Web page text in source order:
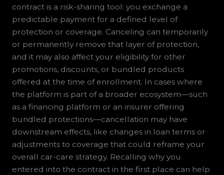
contract is a risk-sharing tool: you exchange a
predictable payment for a defined level of
protection or coverage. Canceling can temporarily
or permanently remove that layer of protection,
and it may also affect your eligibility for other
promotions, discounts, or bundled products
offered at the time of enrollment. In cases where
the platform is part of a broader ecosystem—such
as a financing platform or an insurer offering
bundled protections—cancellation may have
downstream effects, like changes in loan terms or
adjustments to coverage that could reframe your
overall car-care strategy. Recalling why you
entered into the contract in the first place can help